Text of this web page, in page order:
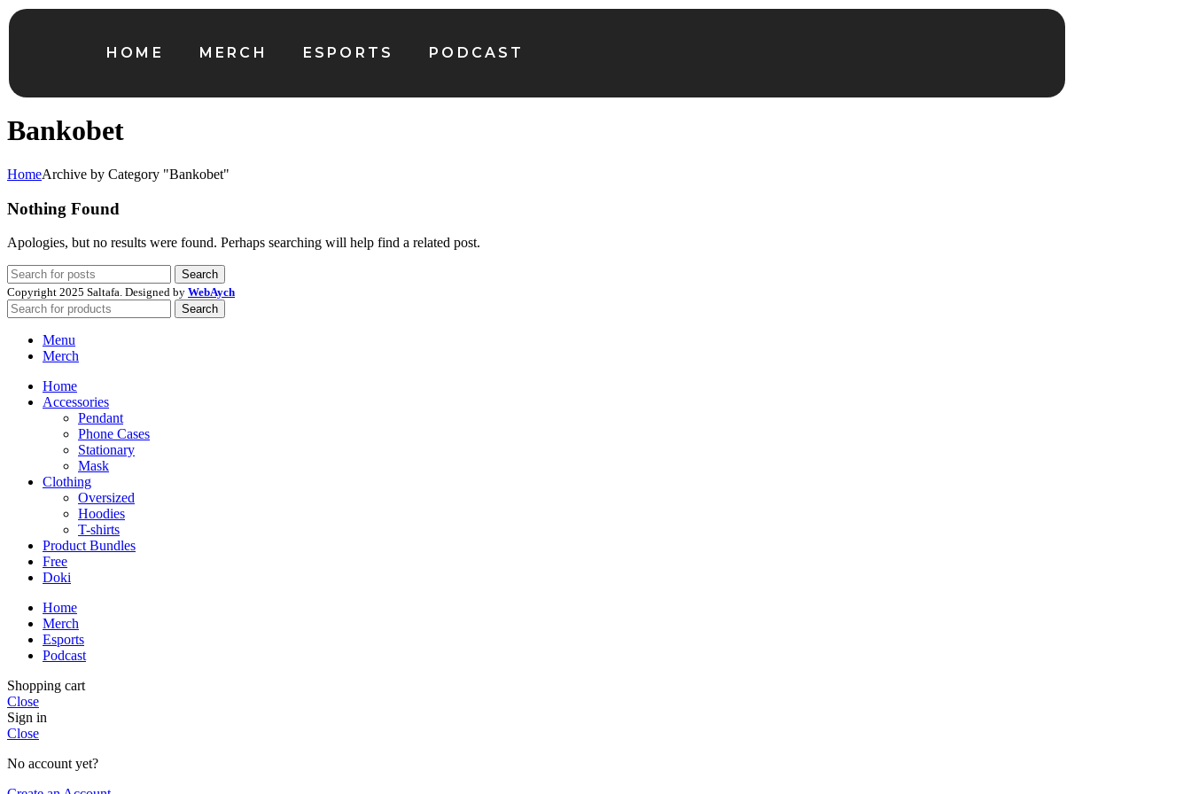
HOME MERCH ESPORTS PODCAST
Bankobet
HomeArchive by Category "Bankobet"
Nothing Found
Apologies, but no results were found. Perhaps searching will help find a related post.
Search
Copyright 2025 Saltafa. Designed by WebAych
Search
Menu
Merch
Home
Accessories
Pendant
Phone Cases
Stationary
Mask
Clothing
Oversized
Hoodies
T-shirts
Product Bundles
Free
Doki
Home
Merch
Esports
Podcast
Shopping cart
Close
Sign in
Close
No account yet?